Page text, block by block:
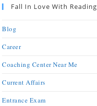
Fall In Love With Reading
Blog
Career
Coaching Center Near Me
Current Affairs
Entrance Exam